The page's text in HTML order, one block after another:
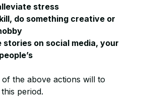
stress
do something creative or
stories on social media, your
the above actions will to
period.